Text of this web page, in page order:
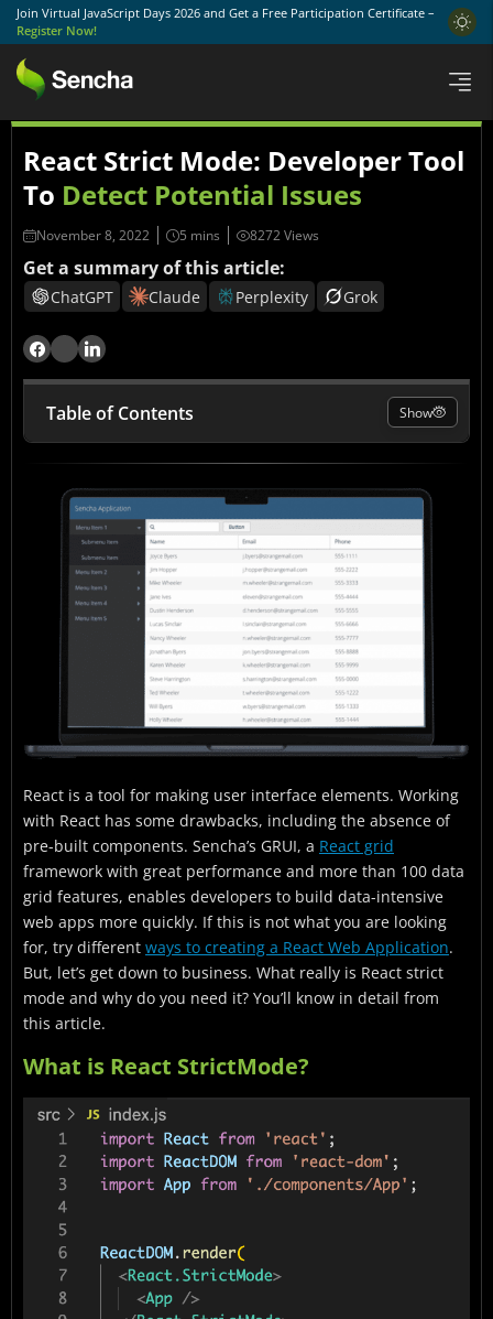
Join Virtual JavaScript Days 2026 and Get a Free Participation Certificate –
Register Now!
React Strict Mode: Developer Tool
To Detect Potential Issues
November 8, 2022 8272 Views
Get a summary of this article:
ChatGPT Claude Perplexity Grok
Table of Contents
What is React StrictMode?
How to use React StrictMode?
Is React StrictMode Necessary?
Functionalities
What does Strict Mode help with?
Best uses for React StrictMode
How to enable React Strict Mode?
Final Thoughts
Show
React is a tool for making user interface elements. Working
with React has some drawbacks, including the absence of
pre-built components. Sencha’s GRUI, a React grid
framework with great performance and more than 100 data
grid features, enables developers to build data-intensive
web apps more quickly. If this is not what you are looking
for, try different ways to creating a React Web Application.
But, let’s get down to business. What really is React strict
mode and why do you need it? You’ll know in detail from
this article.
What is React StrictMode?